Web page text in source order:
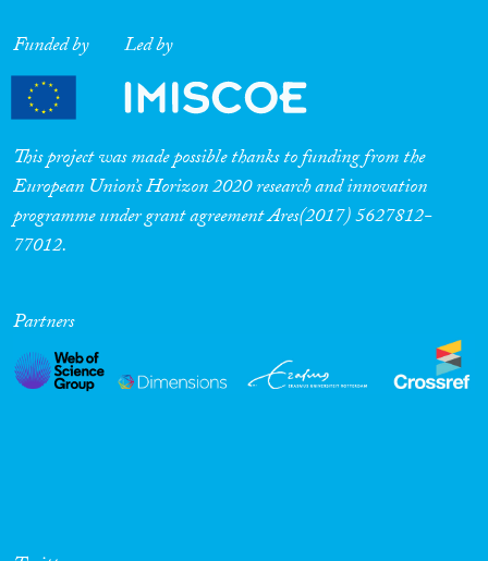
Funded by Led by
This project was made possible thanks to funding from the
European Union’s Horizon 2020 research and innovation
programme under grant agreement Ares(2017) 5627812-
77012.
Partners